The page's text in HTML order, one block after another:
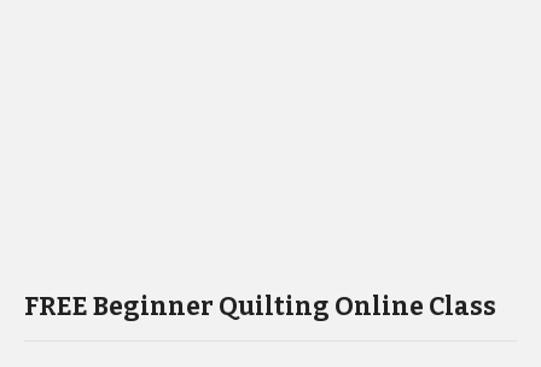
FREE Beginner Quilting Online Class